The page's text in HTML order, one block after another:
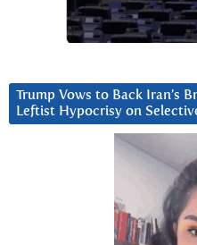
Trump Vows to Back Iran’s
Leftist Hypocrisy on